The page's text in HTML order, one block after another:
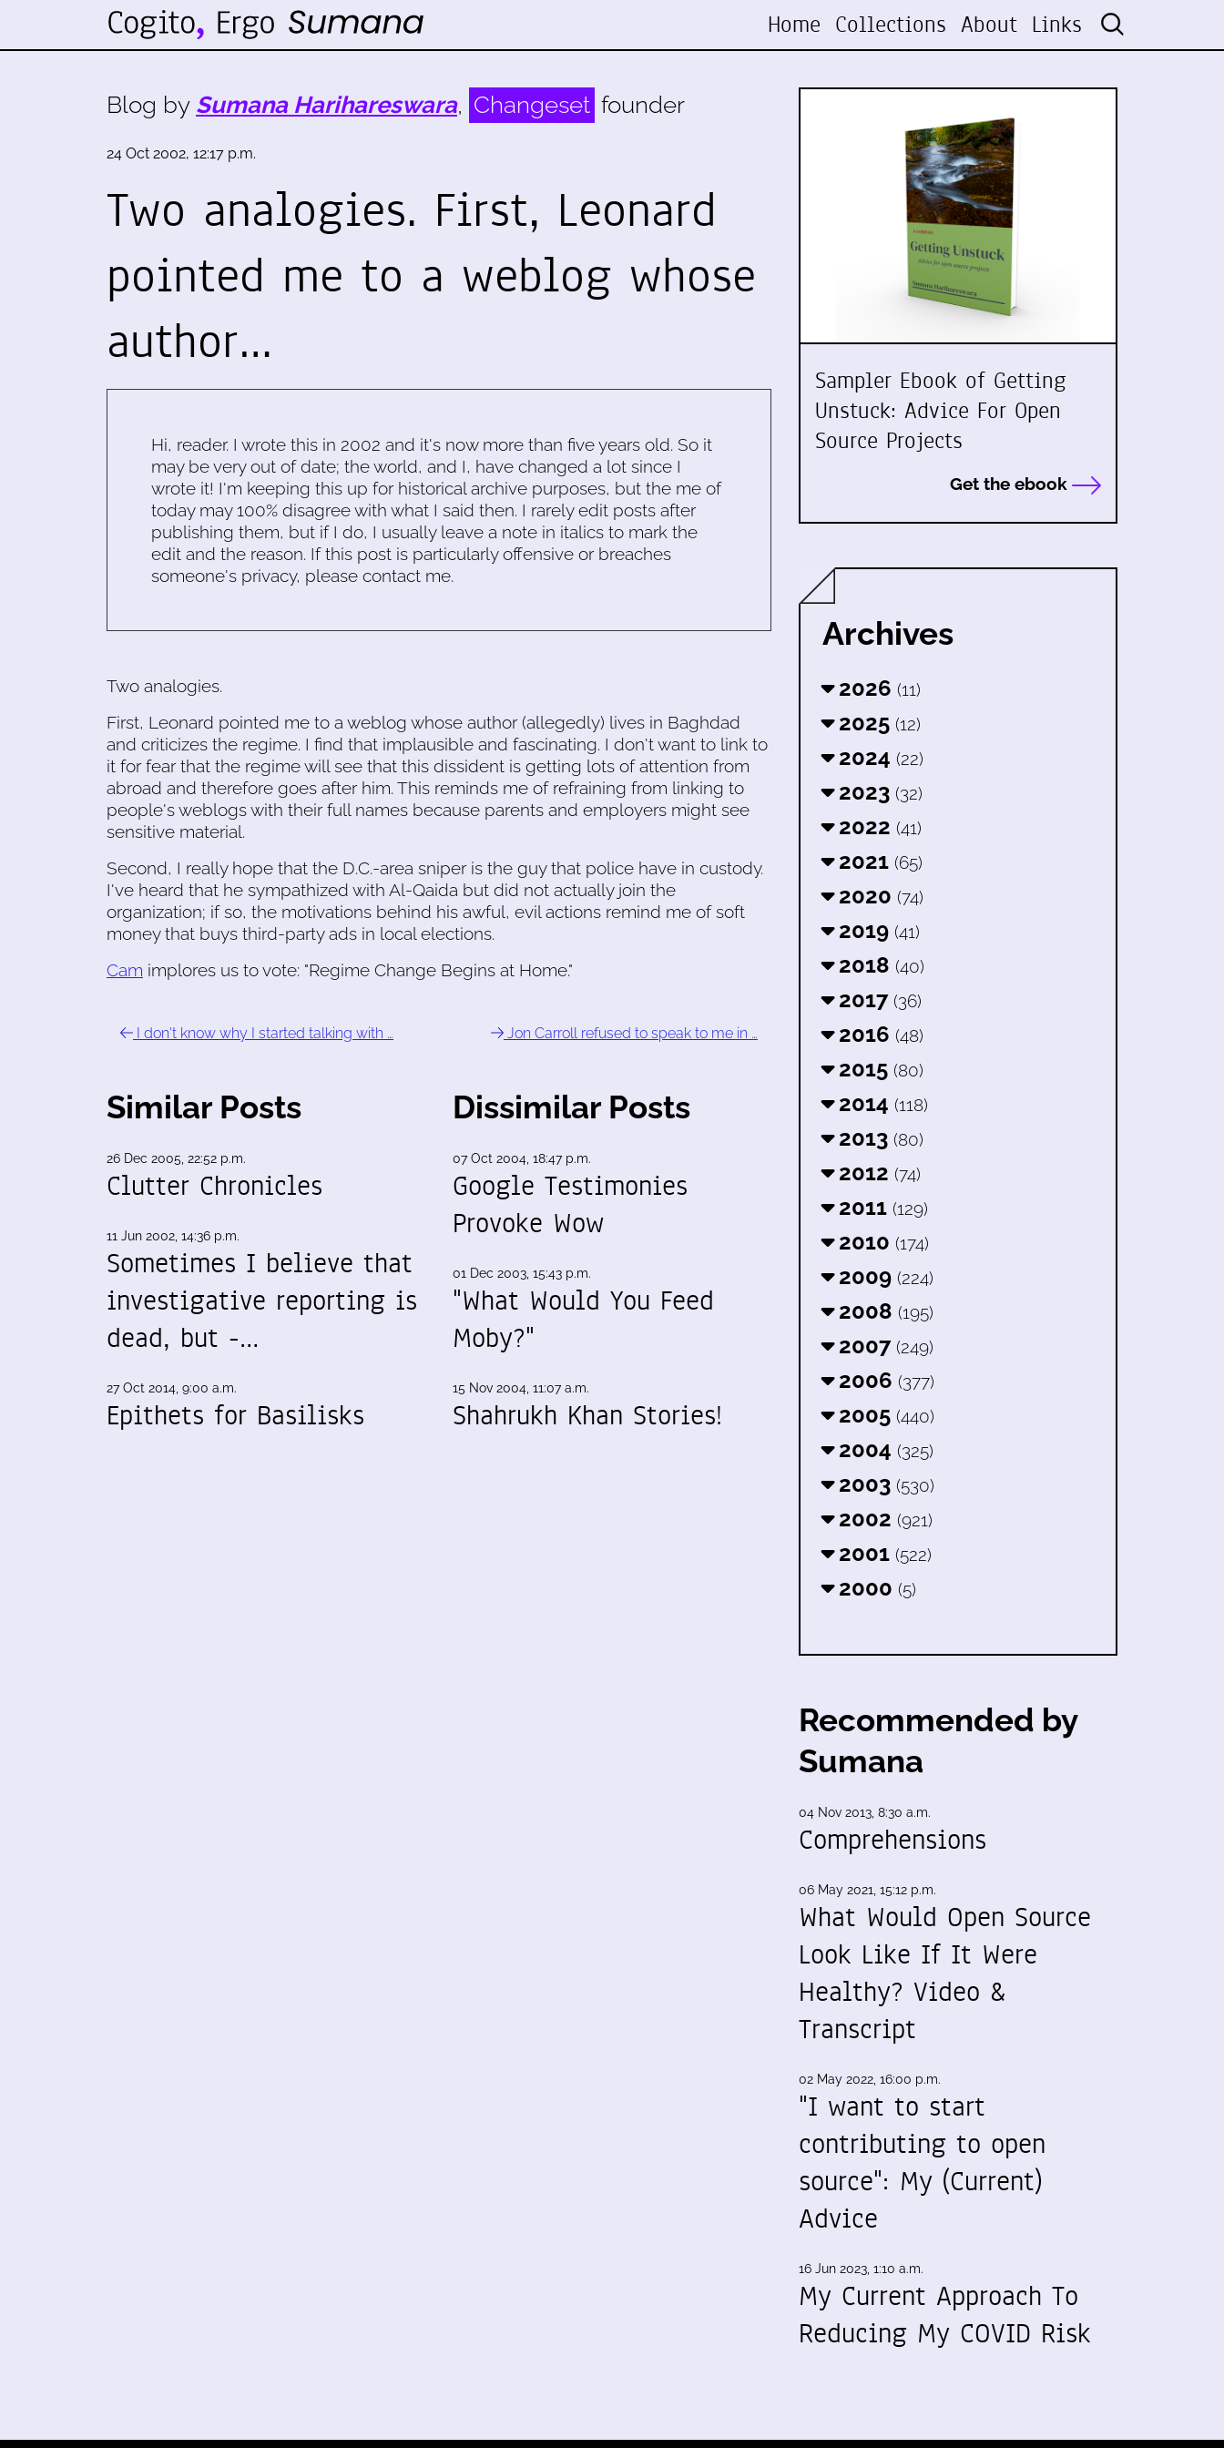
Home Collections About Links
Blog by Sumana Harihareswara, Changeset founder
24 Oct 2002, 12:17 p.m.
Two analogies. First, Leonard
pointed me to a weblog whose
author…
Hi, reader. I wrote this in 2002 and it's now more than five years old. So it
may be very out of date; the world, and I, have changed a lot since I
wrote it! I'm keeping this up for historical archive purposes, but the me of
today may 100% disagree with what I said then. I rarely edit posts after
publishing them, but if I do, I usually leave a note in italics to mark the
edit and the reason. If this post is particularly offensive or breaches
someone's privacy, please contact me.
Two analogies.
First, Leonard pointed me to a weblog whose author (allegedly) lives in Baghdad
and criticizes the regime. I find that implausible and fascinating. I don't want to link to
it for fear that the regime will see that this dissident is getting lots of attention from
abroad and therefore goes after him. This reminds me of refraining from linking to
people's weblogs with their full names because parents and employers might see
sensitive material.
Second, I really hope that the D.C.-area sniper is the guy that police have in custody.
I've heard that he sympathized with Al-Qaida but did not actually join the
organization; if so, the motivations behind his awful, evil actions remind me of soft
money that buys third-party ads in local elections.
Cam implores us to vote: "Regime Change Begins at Home."
I don't know why I started talking with … Jon Carroll refused to speak to me in …
Similar Posts
26 Dec 2005, 22:52 p.m.
Clutter Chronicles
11 Jun 2002, 14:36 p.m.
Sometimes I believe that
investigative reporting is
dead, but -…
27 Oct 2014, 9:00 a.m.
Epithets for Basilisks
Dissimilar Posts
07 Oct 2004, 18:47 p.m.
Google Testimonies
Provoke Wow
01 Dec 2003, 15:43 p.m.
"What Would You Feed
Moby?"
15 Nov 2004, 11:07 a.m.
Shahrukh Khan Stories!
Sampler Ebook of Getting
Unstuck: Advice For Open
Source Projects
Get the ebook
Archives
2026 (11)
2025 (12)
2024 (22)
2023 (32)
2022 (41)
2021 (65)
2020 (74)
2019 (41)
2018 (40)
2017 (36)
2016 (48)
2015 (80)
2014 (118)
2013 (80)
2012 (74)
2011 (129)
2010 (174)
2009 (224)
2008 (195)
2007 (249)
2006 (377)
2005 (440)
2004 (325)
2003 (530)
2002 (921)
2001 (522)
2000 (5)
Recommended by
Sumana
04 Nov 2013, 8:30 a.m.
Comprehensions
06 May 2021, 15:12 p.m.
What Would Open Source
Look Like If It Were
Healthy? Video &
Transcript
02 May 2022, 16:00 p.m.
"I want to start
contributing to open
source": My (Current)
Advice
16 Jun 2023, 1:10 a.m.
My Current Approach To
Reducing My COVID Risk